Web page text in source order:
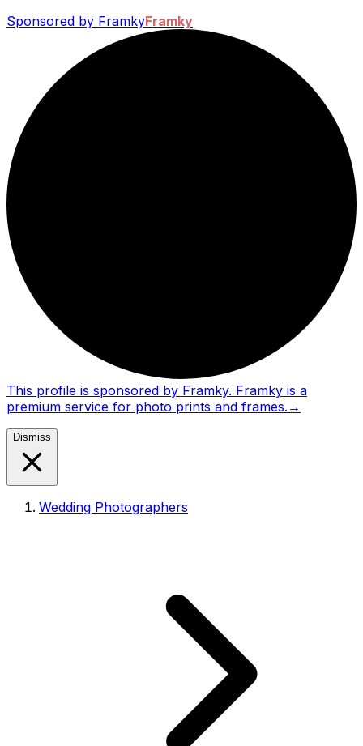
Sponsored by FramkyFramky
This profile is sponsored by Framky. Framky is a
premium service for photo prints and frames. →
Dismiss
Wedding Photographers